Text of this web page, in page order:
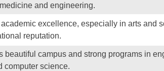
and engineering.
excellence, especially in arts and
reputation.
beautiful campus and strong programs in
computer science.